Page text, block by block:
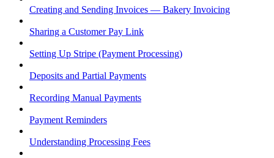
Creating and Sending Invoices — Bakery Invoicing
Sharing a Customer Pay Link
Setting Up Stripe (Payment Processing)
Deposits and Partial Payments
Recording Manual Payments
Payment Reminders
Understanding Processing Fees